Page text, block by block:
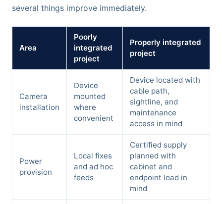
several things improve immediately.
Area
Poorly
integrated
project
Properly integrated
project
Camera
installation
Device
mounted
where
convenient
Device located with
cable path,
sightline, and
maintenance
access in mind
Power
provision
Local fixes
and ad hoc
feeds
Certified supply
planned with
cabinet and
endpoint load in
mind